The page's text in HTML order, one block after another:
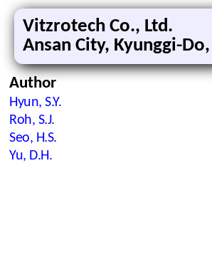
Vitzrotech Co., Ltd.
Ansan City, Kyunggi-
Author
Hyun, S.Y.
Roh, S.J.
Seo, H.S.
Yu, D.H.